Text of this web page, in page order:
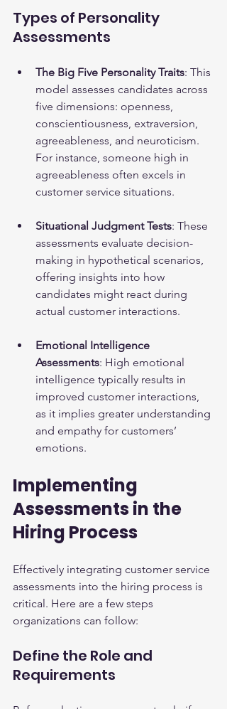
Types of Personality
Assessments
The Big Five Personality Traits: This
model assesses candidates across
five dimensions: openness,
conscientiousness, extraversion,
agreeableness, and neuroticism.
For instance, someone high in
agreeableness often excels in
customer service situations.
Situational Judgment Tests: These
assessments evaluate decision-
making in hypothetical scenarios,
offering insights into how
candidates might react during
actual customer interactions.
Emotional Intelligence
Assessments: High emotional
intelligence typically results in
improved customer interactions,
as it implies greater understanding
and empathy for customers’
emotions.
Implementing
Assessments in the
Hiring Process
Effectively integrating customer service
assessments into the hiring process is
critical. Here are a few steps
organizations can follow:
Define the Role and
Requirements